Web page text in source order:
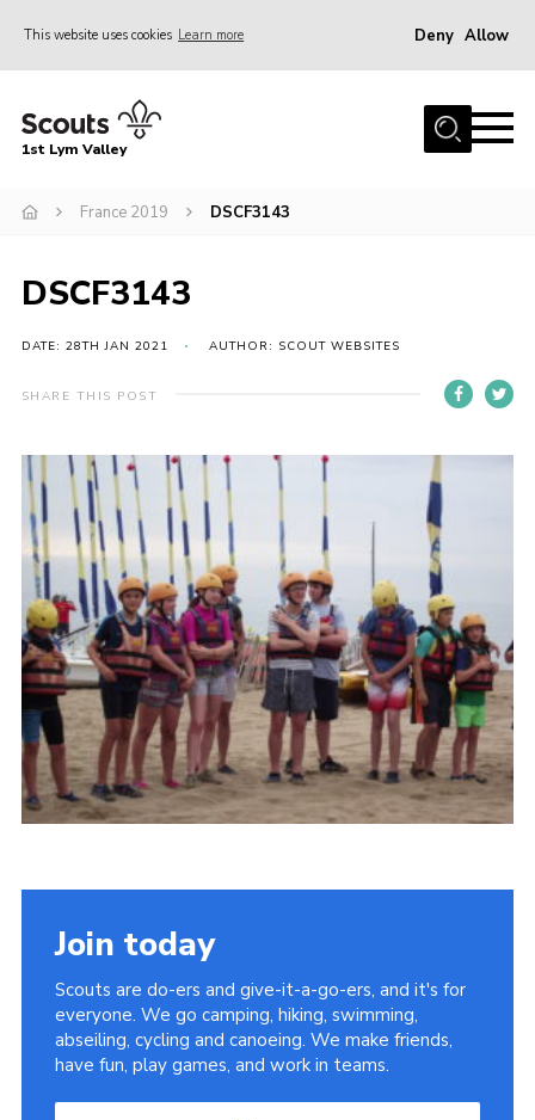
This website uses cookies Learn more Deny Allow
Home
Join
Venue Hire
Christmas Tree Collection
Gallery
Contact
Home
About Us
Join
Volunteering
Venue Hire
Christmas Tree Collection
Gallery
FAQ
1st Lym Valley
France 2019 DSCF3143
DSCF3143
DATE: 28TH JAN 2021 AUTHOR: SCOUT WEBSITES
SHARE THIS POST
Join today
Scouts are do-ers and give-it-a-go-ers, and it's for
everyone. We go camping, hiking, swimming,
abseiling, cycling and canoeing. We make friends,
have fun, play games, and work in teams.